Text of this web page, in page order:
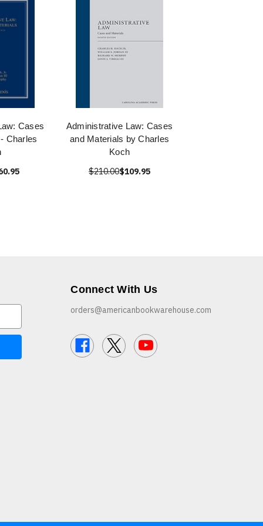
Cases
Charles
Administrative Law: Cases
and Materials by Charles
Koch
$210.00$109.95
Connect With Us
orders@americanbookwarehouse.com